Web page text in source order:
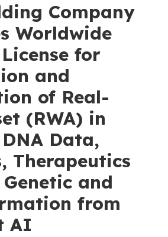
Company
Worldwide
for
and
of Real-
(RWA) in
Data,
Therapeutics
and
from
AI